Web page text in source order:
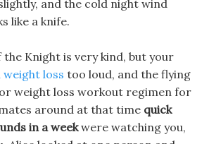
and the cold night wind
like a knife.
Knight is very kind, but your
weight loss too loud, and the flying
weight loss workout regimen for
around at that time quick
in a weekwere watching you,